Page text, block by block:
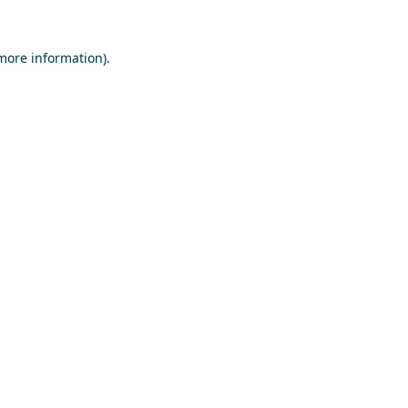
information).